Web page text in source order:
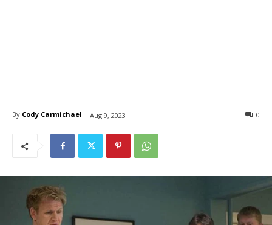
By Cody Carmichael Aug 9, 2023 0